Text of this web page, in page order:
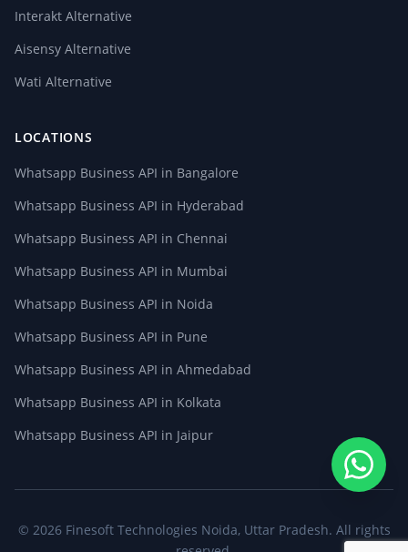
Interakt Alternative
Aisensy Alternative
Wati Alternative
LOCATIONS
Whatsapp Business API in Bangalore
Whatsapp Business API in Hyderabad
Whatsapp Business API in Chennai
Whatsapp Business API in Mumbai
Whatsapp Business API in Noida
Whatsapp Business API in Pune
Whatsapp Business API in Ahmedabad
Whatsapp Business API in Kolkata
Whatsapp Business API in Jaipur
© 2026 Finesoft Technologies Noida, Uttar Pradesh. All rights